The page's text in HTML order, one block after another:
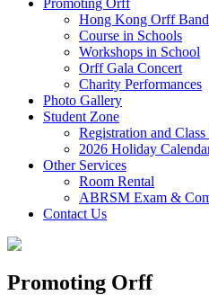
Promoting Orff
Hong Kong Orff
Course in Schools
Workshops in School
Orff Gala Concert
Charity Performances
Photo Gallery
Student Zone
Registration and
2026 Holiday
Other Services
Room Rental
ABRSM Exam &
Contact Us
Promoting Orff